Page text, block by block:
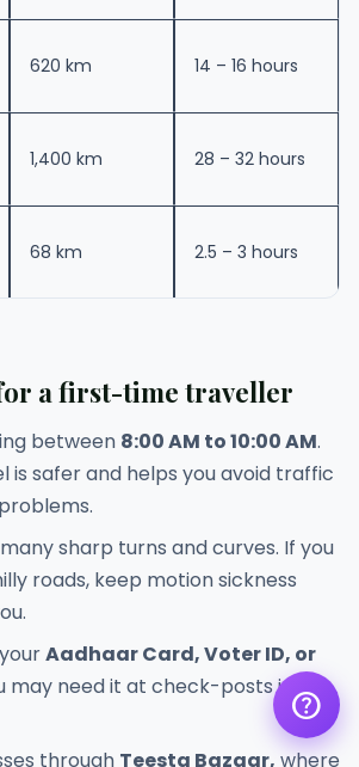
620 km 14 – 16 hours
1,400 km 28 – 32 hours
68 km 2.5 – 3 hours
a first-time traveller
between 8:00 AM to 10:00 AM.
is safer and helps you avoid traffic
sharp turns and curves. If you
roads, keep motion sickness
Aadhaar Card, Voter ID, or
may need it at check-posts in
through Teesta Bazaar, where
assignment_ind Get a quote
Customise your holiday to your
liking
call Call Us
fingertips
help